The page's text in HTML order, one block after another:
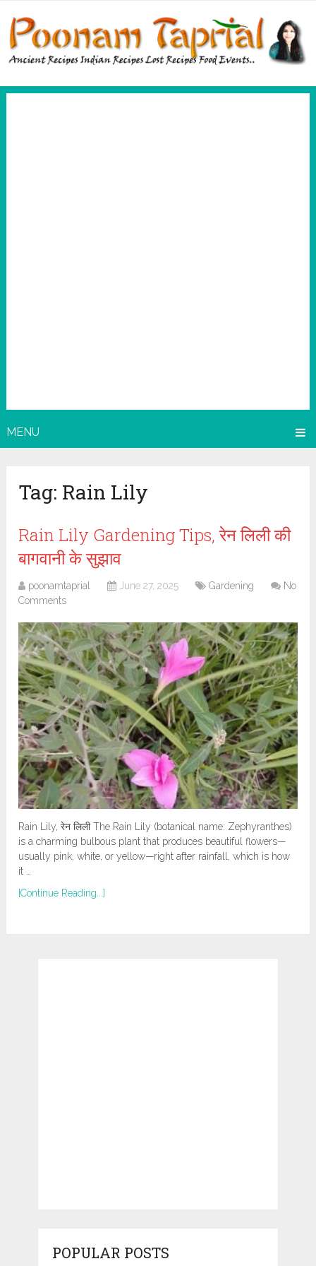
MENU
Tag: Rain Lily
Rain Lily Gardening Tips, रेन लिली की
बागवानी के सुझाव
poonamtaprial June 27, 2025 Gardening
No
Comments
Rain Lily, रेन लिली The Rain Lily (botanical name: Zephyranthes)
is a charming bulbous plant that produces beautiful flowers—
usually pink, white, or yellow—right after rainfall, which is how
it …
[Continue Reading...]
POPULAR POSTS